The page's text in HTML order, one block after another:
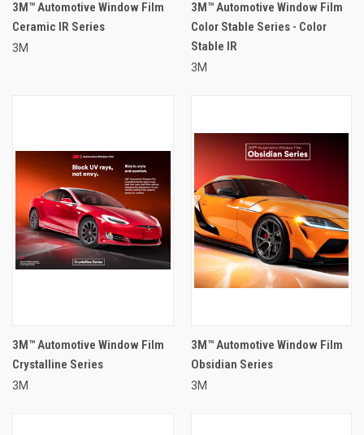
3M™ Automotive Window Film
Ceramic IR Series
3M
3M™ Automotive Window Film
Color Stable Series - Color
Stable IR
3M
3M™ Automotive Window Film
Crystalline Series
3M
3M™ Automotive Window Film
Obsidian Series
3M